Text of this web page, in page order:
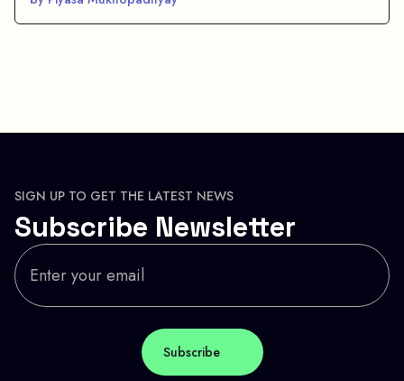
SIGN UP TO GET THE LATEST NEWS
Subscribe Newsletter